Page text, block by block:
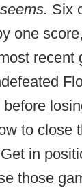
Six
one
recent
to close
in
those